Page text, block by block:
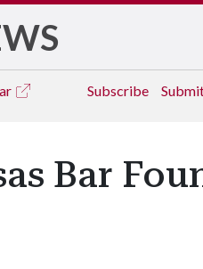
Subscribe
Bar